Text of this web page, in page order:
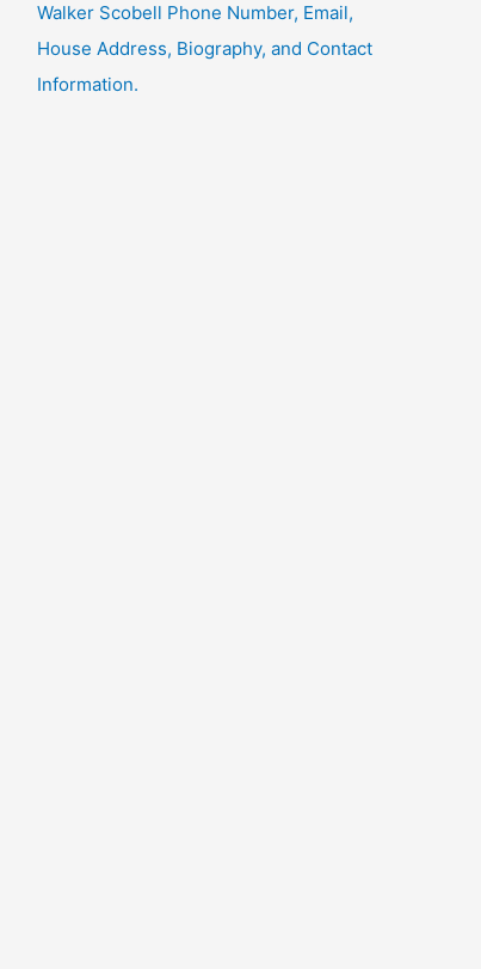
Walker Scobell Phone Number, Email,
House Address, Biography, and Contact
Information.